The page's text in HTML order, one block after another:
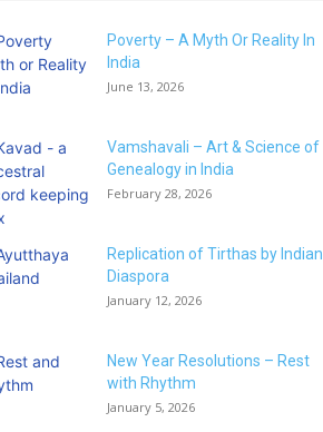
Poverty – A Myth Or Reality In
India
June 13, 2026
Vamshavali – Art & Science of
Genealogy in India
February 28, 2026
Replication of Tirthas by Indian
Diaspora
January 12, 2026
New Year Resolutions – Rest
with Rhythm
January 5, 2026